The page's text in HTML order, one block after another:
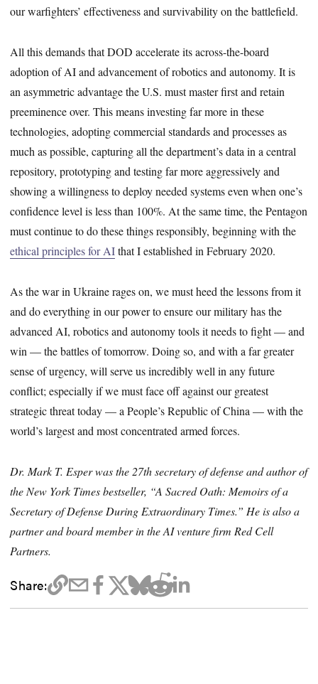
our warfighters’ effectiveness and survivability on the battlefield.
All this demands that DOD accelerate its across-the-board
adoption of AI and advancement of robotics and autonomy. It is
an asymmetric advantage the U.S. must master first and retain
preeminence over. This means investing far more in these
technologies, adopting commercial standards and processes as
much as possible, capturing all the department’s data in a central
repository, prototyping and testing far more aggressively and
showing a willingness to deploy needed systems even when one’s
confidence level is less than 100%. At the same time, the Pentagon
must continue to do these things responsibly, beginning with the
ethical principles for AIthat I established in February 2020.
As the war in Ukraine rages on, we must heed the lessons from it
and do everything in our power to ensure our military has the
advanced AI, robotics and autonomy tools it needs to fight — and
win — the battles of tomorrow. Doing so, and with a far greater
sense of urgency, will serve us incredibly well in any future
conflict; especially if we must face off against our greatest
strategic threat today — a People’s Republic of China — with the
world’s largest and most concentrated armed forces.
Dr. Mark T. Esper was the 27th secretary of defense and author of
the New York Times bestseller, “A Sacred Oath: Memoirs of a
Secretary of Defense During Extraordinary Times.” He is also a
partner and board member in the AI venture firm Red Cell
Partners.
Share: